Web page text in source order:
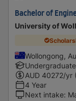
Bachelor of
University of
Wollongong,
Undergraduate
AUD 40272/yr
4 Year
Next intake: